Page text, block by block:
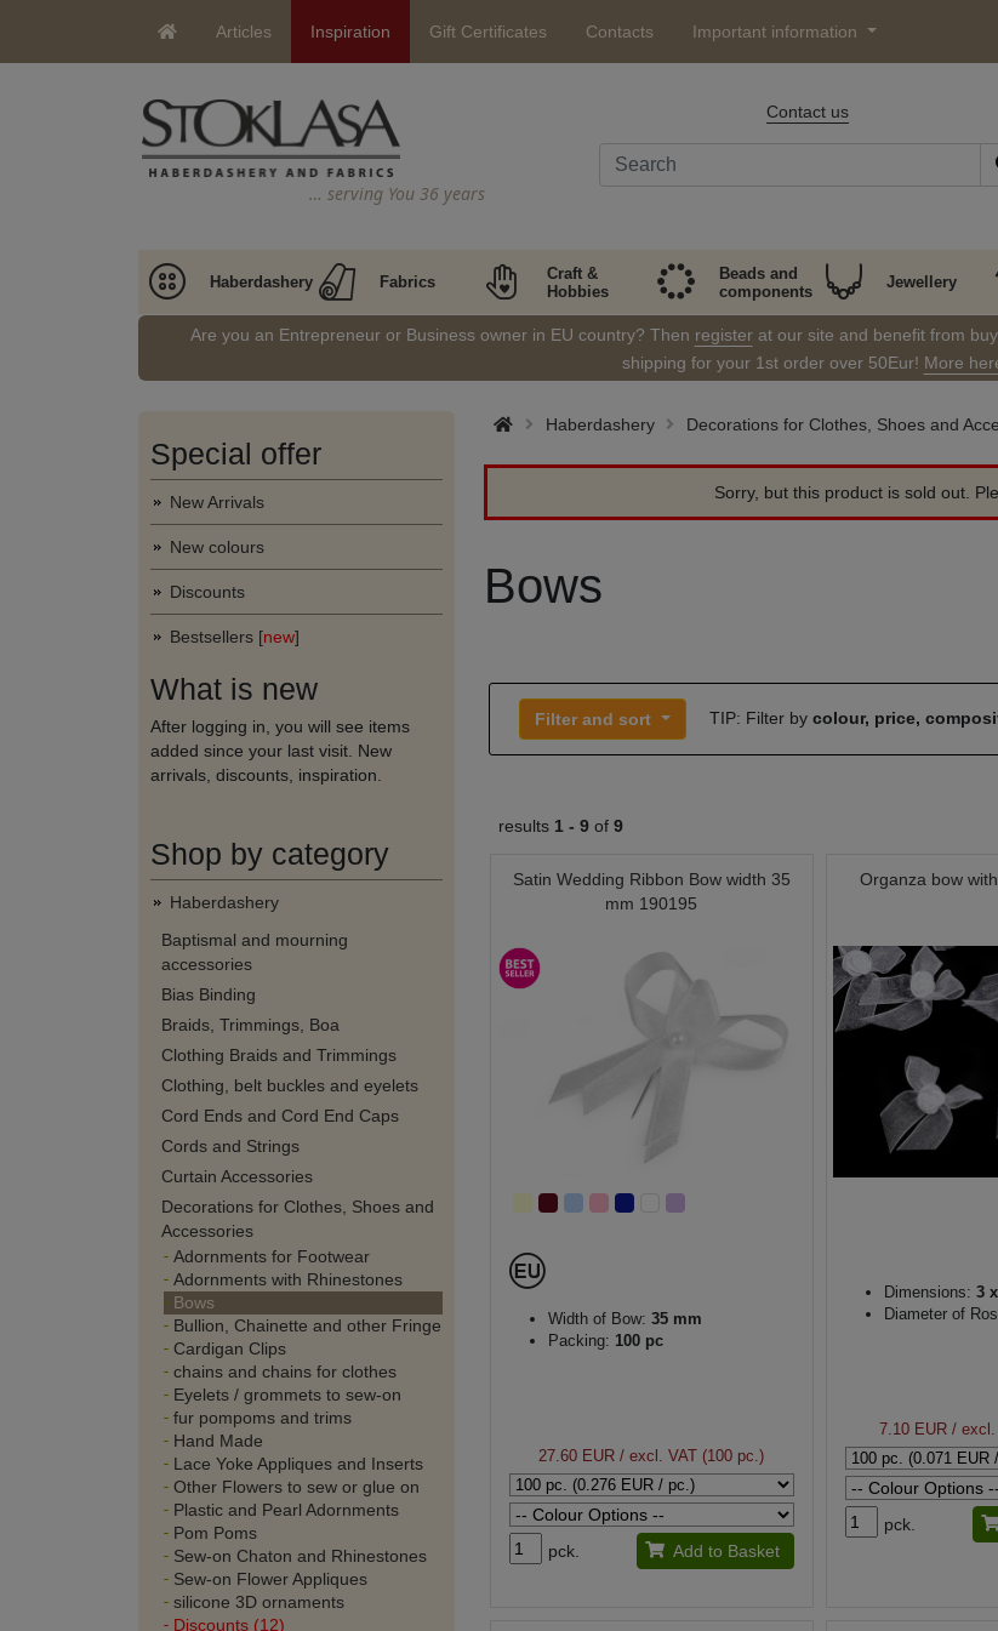
Articles Inspiration Gift Certificates Contacts Important information
… serving You 36 years
Contact us
Haberdashery Fabrics
Craft &
Hobbies
Beads and
components
Jewellery
Are you an Entrepreneur or Business owner in EU country? Then registerat our site and benefit from
shipping for your 1st order over 50Eur! More
Special offer
New Arrivals
New colours
Discounts
Bestsellers [new]
What is new
After logging in, you will see items
added since your last visit. New
arrivals, discounts, inspiration.
Shop by category
Haberdashery
Baptismal and mourning
accessories
Bias Binding
Braids, Trimmings, Boa
Clothing Braids and Trimmings
Clothing, belt buckles and eyelets
Cord Ends and Cord End Caps
Cords and Strings
Curtain Accessories
Decorations for Clothes, Shoes and
Accessories
Adornments for Footwear
Adornments with Rhinestones
Bows
Bullion, Chainette and other Fringe
Cardigan Clips
chains and chains for clothes
Eyelets / grommets to sew-on
fur pompoms and trims
Hand Made
Lace Yoke Appliques and Inserts
Other Flowers to sew or glue on
Plastic and Pearl Adornments
Pom Poms
Sew-on Chaton and Rhinestones
Sew-on Flower Appliques
silicone 3D ornaments
Discounts (12)
Haberdashery Decorations for Clothes, Shoes and
Sorry, but this product is sold out.
Bows
Filter and sort TIP: Filter by colour, price,
results 1 - 9 of 9
Satin Wedding Ribbon Bow width 35
mm 190195
Width of Bow: 35 mm
Packing: 100 pc
27.60 EUR / excl. VAT (100 pc.)
pck. Add to Basket
Organza bow
Dimensions: 3
Diameter of
7.10 EUR/ excl.
pck.